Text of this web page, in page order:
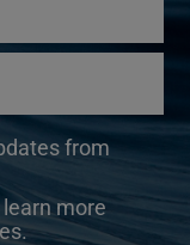
from
more